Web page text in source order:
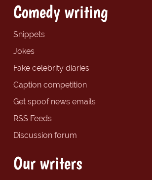
Comedy writing
Snippets
Jokes
Fake celebrity diaries
Caption competition
Get spoof news emails
RSS Feeds
Discussion forum
Our writers